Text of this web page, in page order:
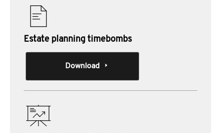
Estate planning timebombs
Download